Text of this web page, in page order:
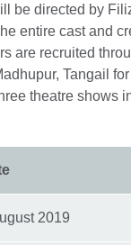
be directed by
entire cast and
are recruited
Tangail
theatre shows
2019